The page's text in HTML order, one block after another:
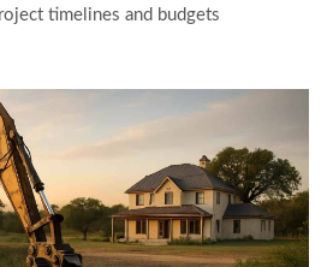
timelines and budgets